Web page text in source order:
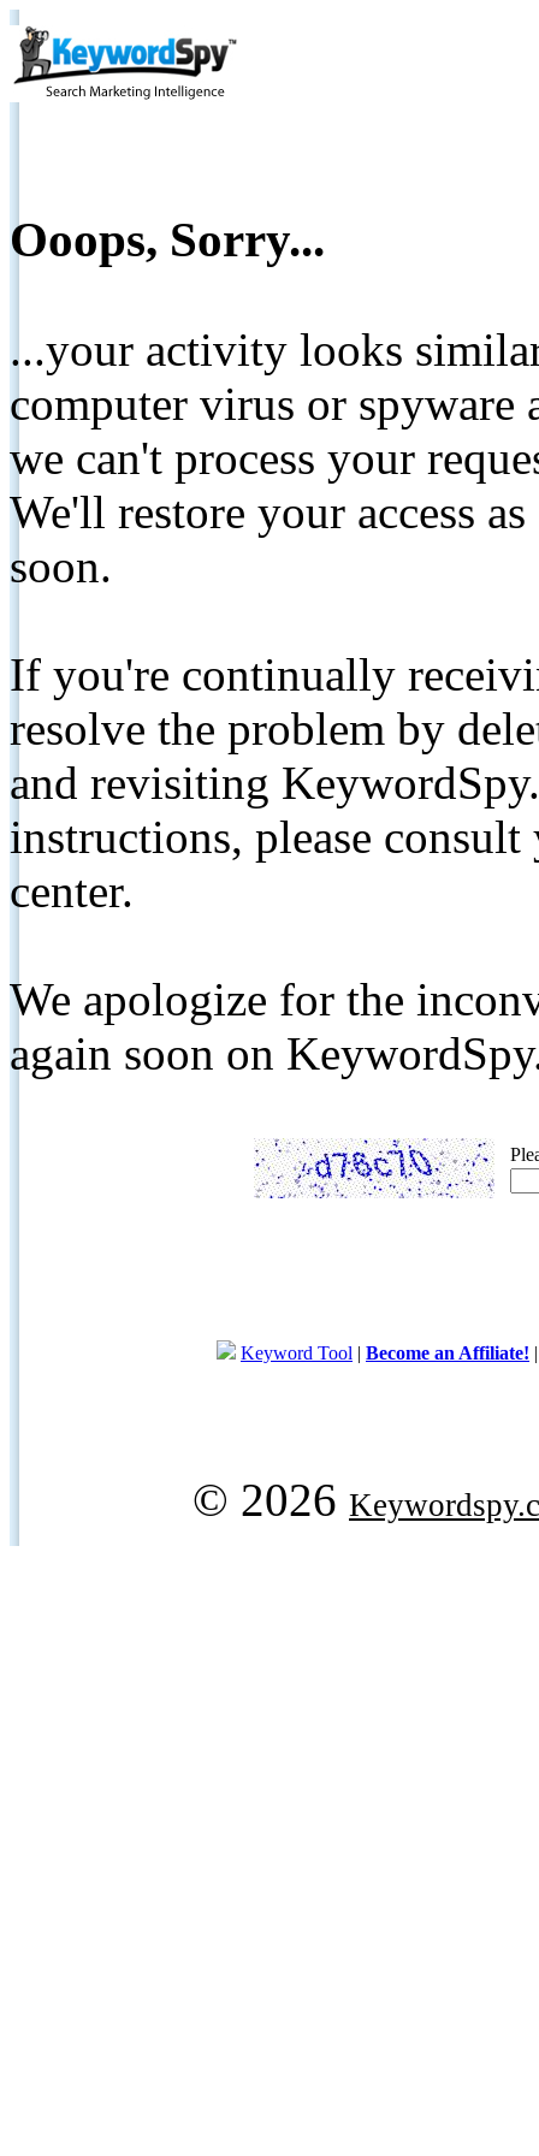
Ooops, Sorry...
...your activity looks
computer virus or spyware
we can't process your
We'll restore your access
soon.
If you're continually
resolve the problem by
and revisiting
instructions, please
center.
We apologize for the
again soon on
Keyword Tool | Become an Affiliate!
© 2026